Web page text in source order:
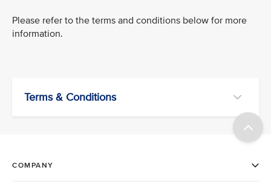
Please refer to the terms and conditions below for more
information.
Terms & Conditions